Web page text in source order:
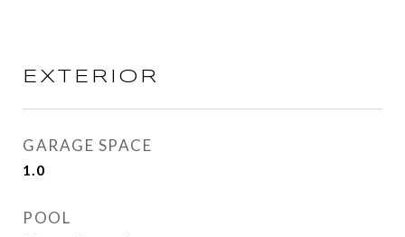
EXTERIOR
GARAGE SPACE
1.0
POOL